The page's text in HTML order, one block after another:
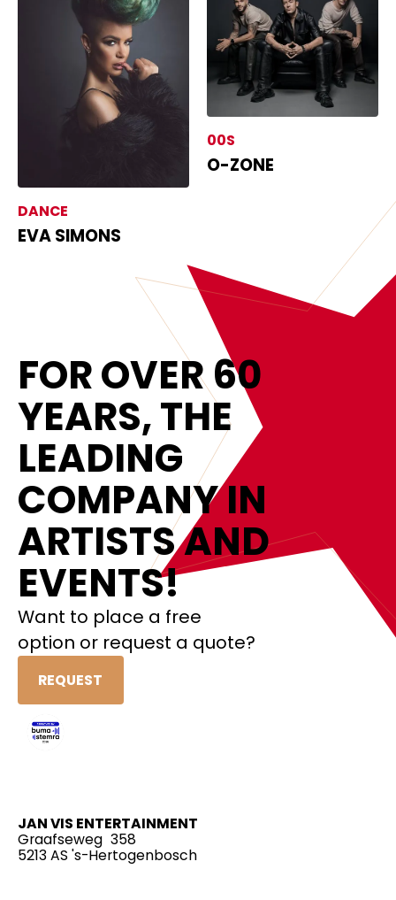
EVA SIMONS
DANCE
O-ZONE
00S
FOR OVER 60
YEARS, THE
LEADING
COMPANY IN
ARTISTS AND
EVENTS!
Want to place a free
option or request a quote?
REQUEST
JAN VIS ENTERTAINMENT
Graafseweg 358
5213 AS 's-Hertogenbosch